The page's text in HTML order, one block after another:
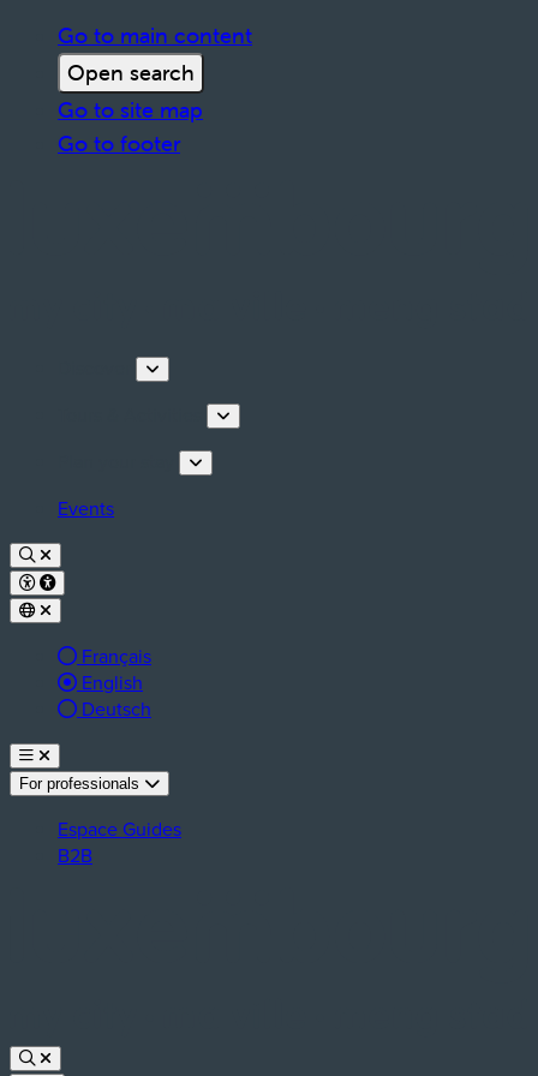
Go to main content
Open search
Go to site map
Go to footer
Events
Français
Active language:
English
Deutsch
For professionals
Espace Guides
B2B